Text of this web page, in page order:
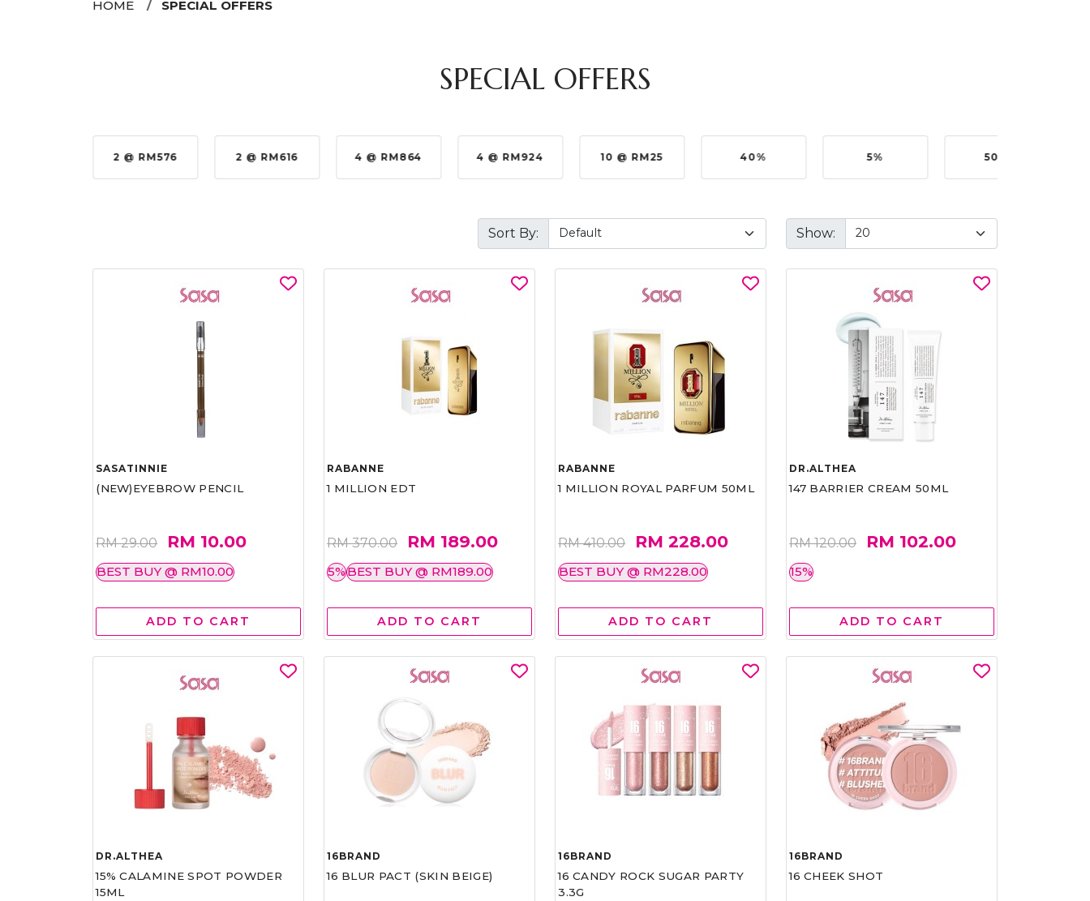
HOME SPECIAL OFFERS
SPECIAL OFFERS
2 @ RM576 2 @ RM616 4 @ RM864 4 @ RM924 10 @ RM25 40% 5% 50%
Sort By: Show:
SASATINNIE
(NEW)EYEBROW PENCIL
RM 29.00 RM 10.00
BEST BUY @ RM10.00
ADD TO CART
RABANNE
1 MILLION EDT
RM 370.00 RM 189.00
5%BEST BUY @ RM189.00
ADD TO CART
RABANNE
1 MILLION ROYAL PARFUM 50ML
RM 410.00 RM 228.00
BEST BUY @ RM228.00
ADD TO CART
DR.ALTHEA
147 BARRIER CREAM 50ML
RM 120.00 RM 102.00
15%
ADD TO CART
DR.ALTHEA
15% CALAMINE SPOT POWDER
15ML
16BRAND
16 BLUR PACT (SKIN BEIGE)
16BRAND
16 CANDY ROCK SUGAR PARTY
3.3G
16BRAND
16 CHEEK SHOT